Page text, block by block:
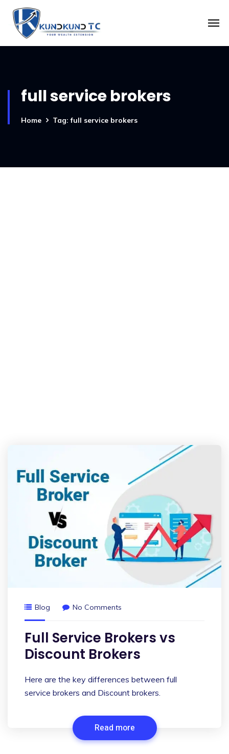
full service brokers
Home Tag: full service brokers
Blog No Comments
Full Service Brokers vs
Discount Brokers
Here are the key differences between full
service brokers and Discount brokers.
Read more